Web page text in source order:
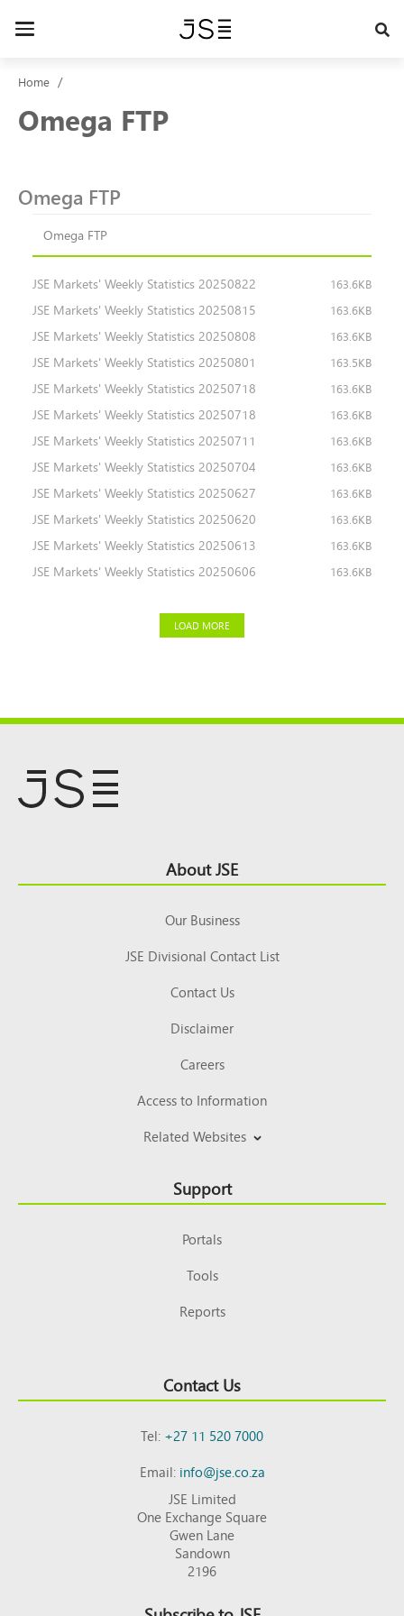
Toggle
Home
Omega FTP
Omega FTP
Omega FTP
JSE Markets' Weekly Statistics 20250822 163.6KB
JSE Markets' Weekly Statistics 20250815 163.6KB
JSE Markets' Weekly Statistics 20250808 163.6KB
JSE Markets' Weekly Statistics 20250801 163.5KB
JSE Markets' Weekly Statistics 20250718 163.6KB
JSE Markets' Weekly Statistics 20250718 163.6KB
JSE Markets' Weekly Statistics 20250711 163.6KB
JSE Markets' Weekly Statistics 20250704 163.6KB
JSE Markets' Weekly Statistics 20250627 163.6KB
JSE Markets' Weekly Statistics 20250620 163.6KB
JSE Markets' Weekly Statistics 20250613 163.6KB
JSE Markets' Weekly Statistics 20250606 163.6KB
LOAD MORE
Top About JSE
Our Business
JSE Divisional Contact List
Contact Us
Disclaimer
Careers
Access to Information
Related Websites
Support
Portals
Tools
Reports
Contact Us
Tel:+27 11 520 7000
Email:info@jse.co.za
JSE Limited
One Exchange Square
Gwen Lane
Sandown
2196